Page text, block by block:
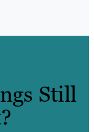
Still